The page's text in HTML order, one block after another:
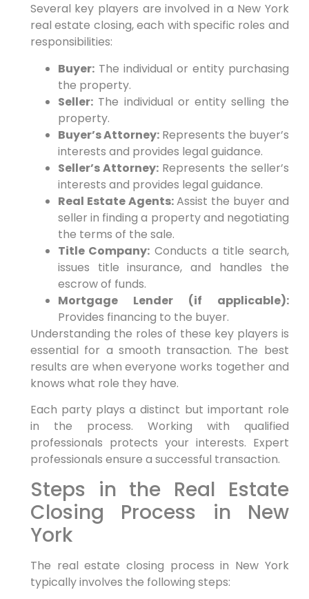
Several key players are involved in a New York
real estate closing, each with specific roles and
responsibilities:
Buyer:The individual or entity purchasing
the property.
Seller:The individual or entity selling the
property.
Buyer’s Attorney:Represents the buyer’s
interests and provides legal guidance.
Seller’s Attorney: Represents the seller’s
interests and provides legal guidance.
Real Estate Agents:Assist the buyer and
seller in finding a property and negotiating
the terms of the sale.
Title Company: Conducts a title search,
issues title insurance, and handles the
escrow of funds.
Mortgage Lender (if applicable):
Provides financing to the buyer.
Understanding the roles of these key players is
essential for a smooth transaction. The best
results are when everyone works together and
knows what role they have.
Each party plays a distinct but important role
in the process. Working with qualified
professionals protects your interests. Expert
professionals ensure a successful transaction.
Steps in the Real Estate
Closing Process in New
York
The real estate closing process in New York
typically involves the following steps: